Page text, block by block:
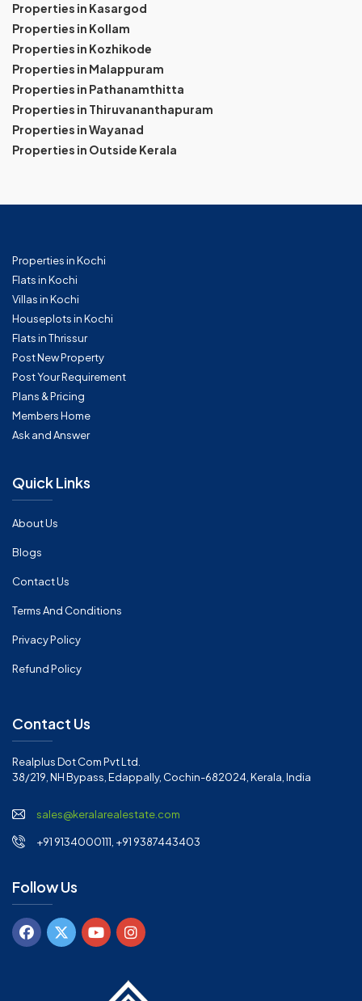
Properties in Kasargod
Properties in Kollam
Properties in Kozhikode
Properties in Malappuram
Properties in Pathanamthitta
Properties in Thiruvananthapuram
Properties in Wayanad
Properties in Outside Kerala
Properties in Kochi
Flats in Kochi
Villas in Kochi
Houseplots in Kochi
Flats in Thrissur
Post New Property
Post Your Requirement
Plans & Pricing
Members Home
Ask and Answer
Quick Links
About Us
Blogs
Contact Us
Terms And Conditions
Privacy Policy
Refund Policy
Contact Us
Realplus Dot Com Pvt Ltd.
38/219, NH Bypass, Edappally, Cochin-682024, Kerala, India
sales@keralarealestate.com
+91 9134000111, +91 9387443403
Follow Us